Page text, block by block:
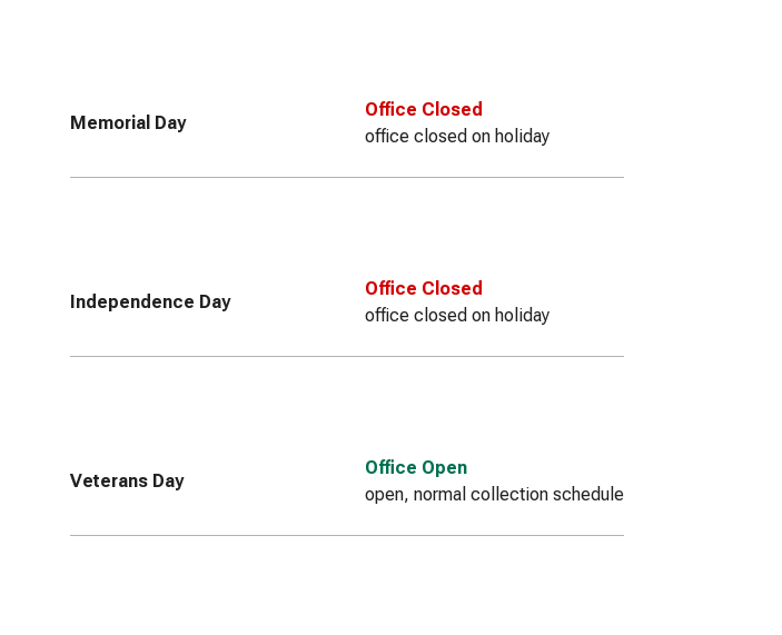
Memorial Day
Office Closed
office closed on holiday
Independence Day
Office Closed
office closed on holiday
Veterans Day
Office Open
open, normal collection schedule